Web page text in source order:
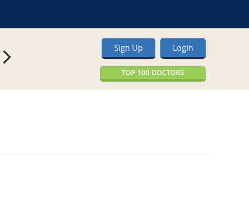
Login
Sign Up
TOP 100 DOCTORS